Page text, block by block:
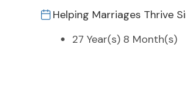
Helping Marriages Thrive
27 Year(s) 8 Month(s)